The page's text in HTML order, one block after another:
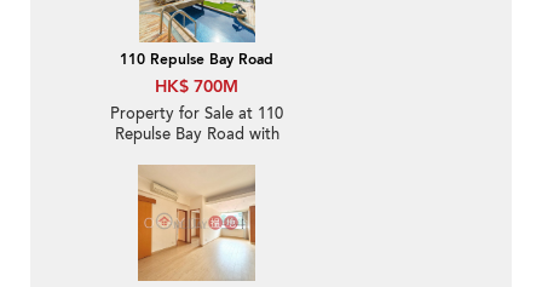
110 Repulse Bay Road
HK$ 700M
Property for Sale at 110
Repulse Bay Road with